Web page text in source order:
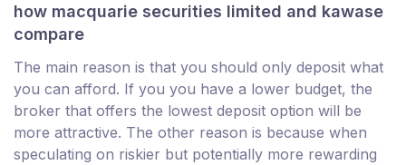
how macquarie securities limited and kawase
compare
The main reason is that you should only deposit what
you can afford. If you you have a lower budget, the
broker that offers the lowest deposit option will be
more attractive. The other reason is because when
speculating on riskier but potentially more rewarding